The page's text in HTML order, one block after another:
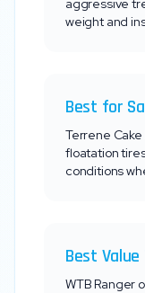
aggressive
weight and
Best for
Terrene
floatation
conditions
Best
WTB Ranger